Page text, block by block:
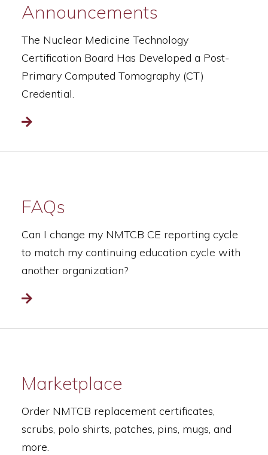
Announcements
The Nuclear Medicine Technology
Certification Board Has Developed a Post-
Primary Computed Tomography (CT)
Credential.
Read more
FAQs
Can I change my NMTCB CE reporting cycle
to match my continuing education cycle with
another organization?
Read more
Marketplace
Order NMTCB replacement certificates,
scrubs, polo shirts, patches, pins, mugs, and
more.